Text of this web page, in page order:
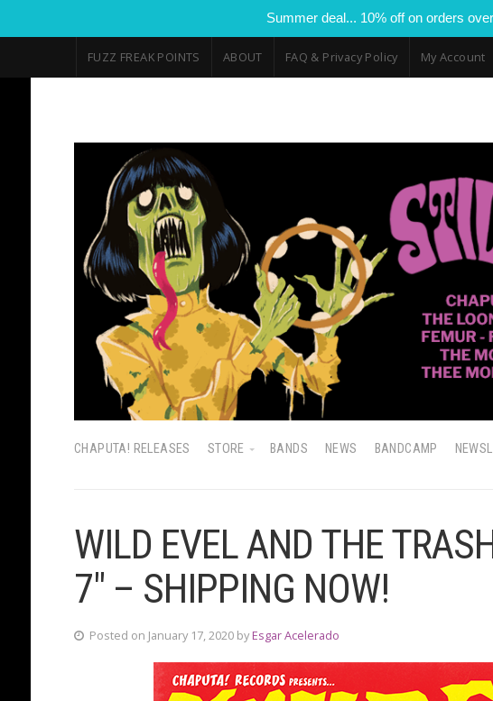
Summer deal... 10% off on orders
FUZZ FREAK POINTS ABOUT FAQ & Privacy Policy My Account
CHAPUTA! RELEASES STORE BANDS NEWS BANDCAMP
WILD EVEL AND THE
7″ – SHIPPING NOW!
Posted on January 17, 2020 by Esgar Acelerado